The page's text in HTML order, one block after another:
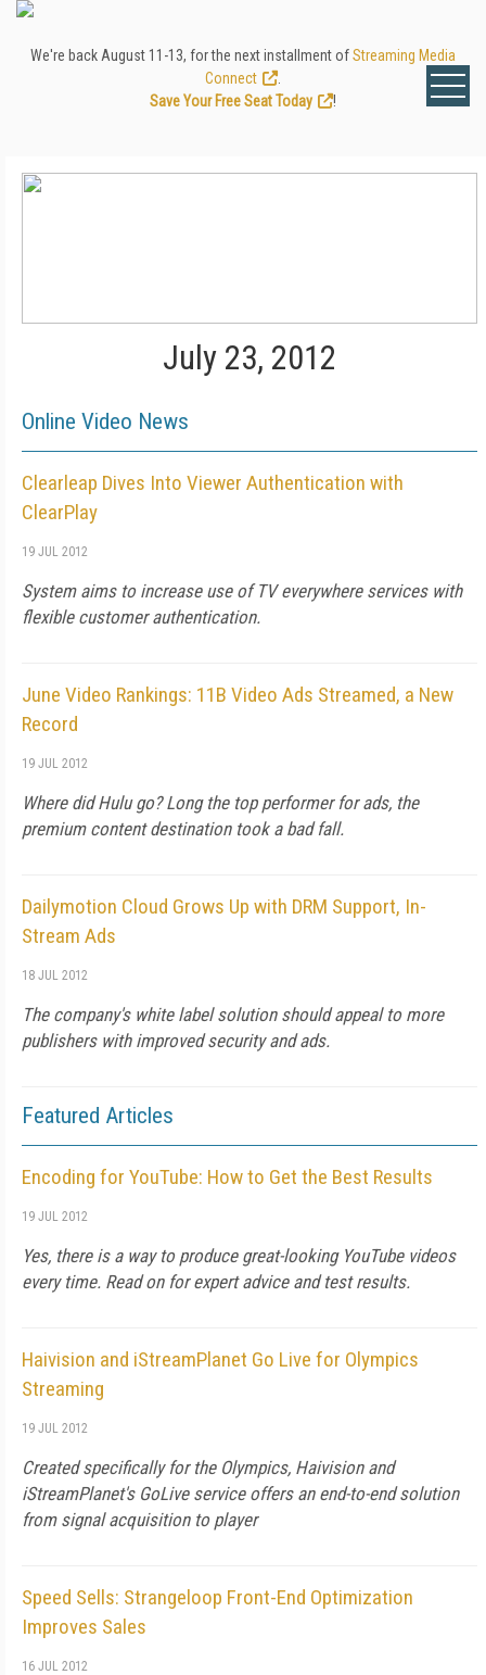
We're back August 11-13, for the next installment ofStreaming Media
Connect
Save Your Free Seat Today
!
July 23, 2012
Online Video News
Clearleap Dives Into Viewer Authentication with
ClearPlay
19 JUL 2012
System aims to increase use of TV everywhere services with
flexible customer authentication.
June Video Rankings: 11B Video Ads Streamed, a New
Record
19 JUL 2012
Where did Hulu go? Long the top performer for ads, the
premium content destination took a bad fall.
Dailymotion Cloud Grows Up with DRM Support, In-
Stream Ads
18 JUL 2012
The company's white label solution should appeal to more
publishers with improved security and ads.
Featured Articles
Encoding for YouTube: How to Get the Best Results
19 JUL 2012
Yes, there is a way to produce great-looking YouTube videos
every time. Read on for expert advice and test results.
Haivision and iStreamPlanet Go Live for Olympics
Streaming
19 JUL 2012
Created specifically for the Olympics, Haivision and
iStreamPlanet's GoLive service offers an end-to-end solution
from signal acquisition to player
Speed Sells: Strangeloop Front-End Optimization
Improves Sales
16 JUL 2012